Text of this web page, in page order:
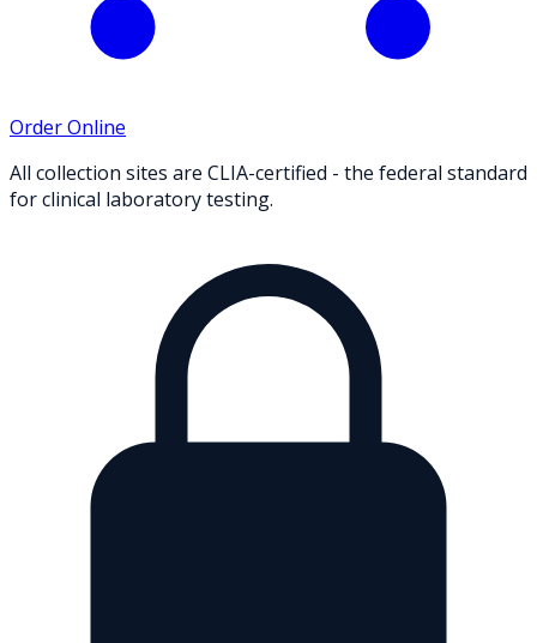
Order Online
All collection sites are CLIA-certified - the federal standard
for clinical laboratory testing.